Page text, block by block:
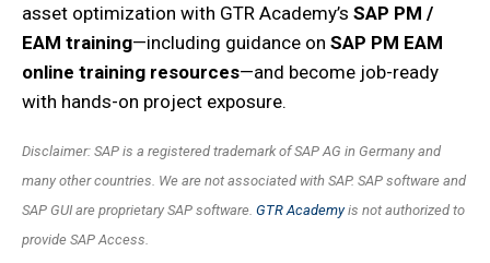
asset optimization with GTR Academy’s SAP PM /
EAM training—including guidance on SAP PM EAM
online training resources—and become job-ready
with hands-on project exposure.
Disclaimer: SAP is a registered trademark of SAP AG in Germany and
many other countries. We are not associated with SAP. SAP software and
SAP GUI are proprietary SAP software. GTR Academyis not authorized to
provide SAP Access.